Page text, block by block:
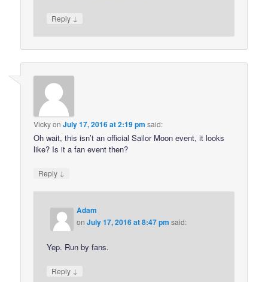
Reply ↓
VickyonJuly 17, 2016 at 2:19 pm said:
Oh wait, this isn’t an official Sailor Moon event, it looks
like? Is it a fan event then?
Reply ↓
Adam
onJuly 17, 2016 at 8:47 pm said:
Yep. Run by fans.
Reply ↓